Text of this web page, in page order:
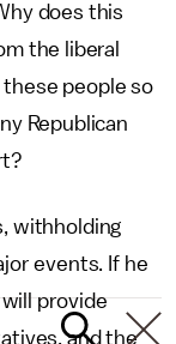
does this
the liberal
people so
Republican
withholding
events. If he
provide
and the